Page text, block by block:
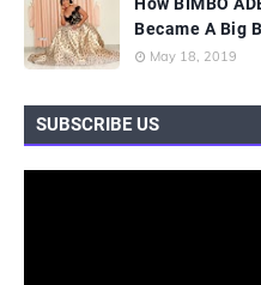
Became A Big
May 18, 2019
SUBSCRIBE US